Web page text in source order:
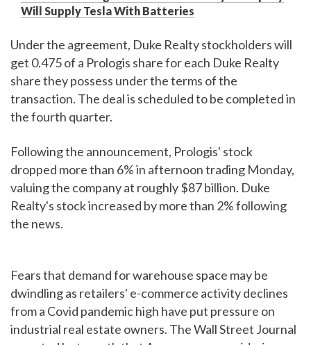
Will Supply Tesla With Batteries
Under the agreement, Duke Realty stockholders will
get 0.475 of a Prologis share for each Duke Realty
share they possess under the terms of the
transaction. The deal is scheduled to be completed in
the fourth quarter.
Following the announcement, Prologis' stock
dropped more than 6% in afternoon trading Monday,
valuing the company at roughly $87 billion. Duke
Realty's stock increased by more than 2% following
the news.
Fears that demand for warehouse space may be
dwindling as retailers' e-commerce activity declines
from a Covid pandemic high have put pressure on
industrial real estate owners. The Wall Street Journal